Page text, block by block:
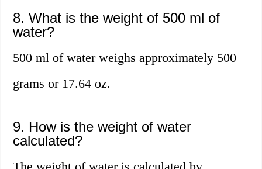
8. What is the weight of 500 ml of
water?
500 ml of water weighs approximately 500
grams or 17.64 oz.
9. How is the weight of water
calculated?